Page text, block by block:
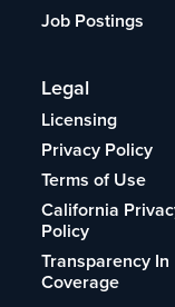
Job Postings
Legal
Licensing
Privacy Policy
Terms of Use
California
Policy
Transparency In
Coverage